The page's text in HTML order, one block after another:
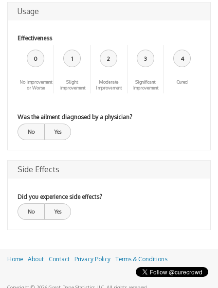
Usage
Effectiveness
0
No improvement
or Worse
1
Slight
improvement
2
Moderate
Improvement
3
Significant
Improvement
4
Cured
Was the ailment diagnosed by a physician?
No Yes
Side Effects
Did you experience side effects?
No Yes
Home About Contact Privacy Policy Terms & Conditions